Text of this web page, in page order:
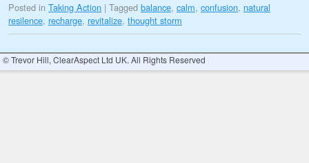
Posted in Taking Action | Tagged balance, calm, confusion, natural
resilence, recharge, revitalize, thought storm
© Trevor Hill, ClearAspect Ltd UK. All Rights Reserved